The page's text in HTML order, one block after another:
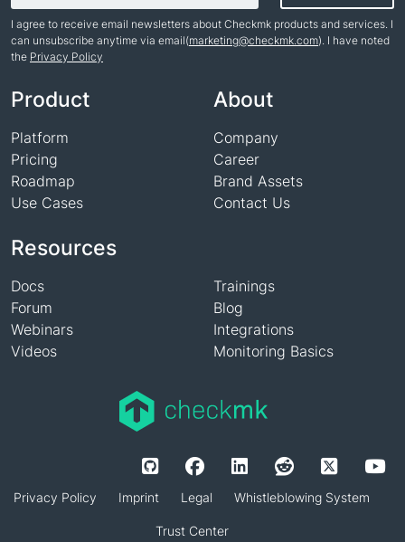
I agree to receive email newsletters about Checkmk products and services. I
can unsubscribe anytime via email(marketing@checkmk.com). I have noted
the Privacy Policy
Product
Platform
Pricing
Roadmap
Use Cases
Resources
Docs
Forum
Webinars
Videos
Trainings
Blog
Integrations
Monitoring Basics
About
Company
Career
Brand Assets
Contact Us
Privacy Policy Imprint Legal Whistleblowing System
Trust Center